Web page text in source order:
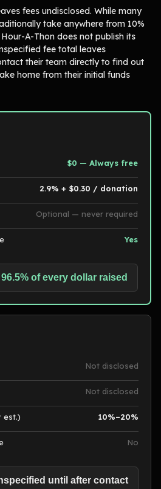
fees undisclosed. While many
take anywhere from 10%
A-Thon does not publish its
fee total leaves
their team directly to find out
home from their initial funds
$0 — Always free
2.9% + $0.30 / donation
Optional — never required
Yes
96.5% of every dollar raised
Not disclosed
Not disclosed
est.) 10%–20%
No
until after contact